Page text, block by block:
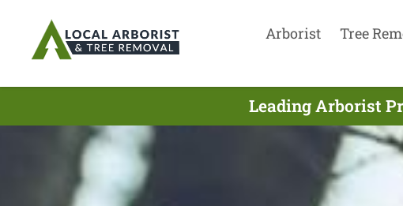
Arborist Tree
Leading Arborist